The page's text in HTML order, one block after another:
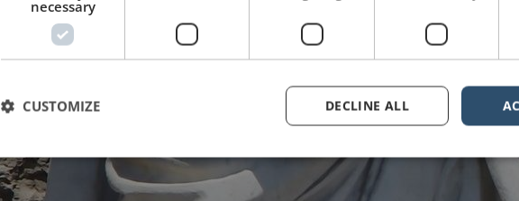
necessary
DECLINE ALL
CUSTOMIZE